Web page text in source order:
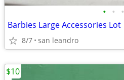
• • •
Barbies Large Accessories Lot
8/7 san leandro
$10